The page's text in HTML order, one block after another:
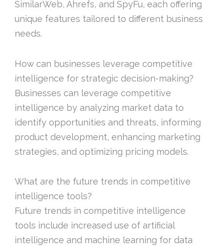
SimilarWeb, Ahrefs, and SpyFu, each offering
unique features tailored to different business
needs.
How can businesses leverage competitive
intelligence for strategic decision-making?
Businesses can leverage competitive
intelligence by analyzing market data to
identify opportunities and threats, informing
product development, enhancing marketing
strategies, and optimizing pricing models.
What are the future trends in competitive
intelligence tools?
Future trends in competitive intelligence
tools include increased use of artificial
intelligence and machine learning for data